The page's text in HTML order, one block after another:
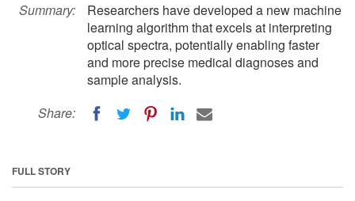
Summary:
Researchers have developed a new machine
learning algorithm that excels at interpreting
optical spectra, potentially enabling faster
and more precise medical diagnoses and
sample analysis.
Share:
FULL STORY